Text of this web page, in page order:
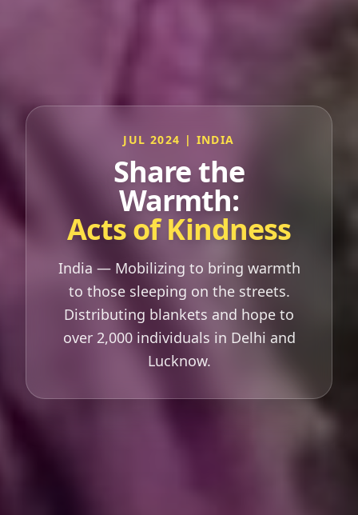
JUL 2024 | INDIA
Share the
Warmth:
Acts of Kindness
India — Mobilizing to bring warmth
to those sleeping on the streets.
Distributing blankets and hope to
over 2,000 individuals in Delhi and
Lucknow.